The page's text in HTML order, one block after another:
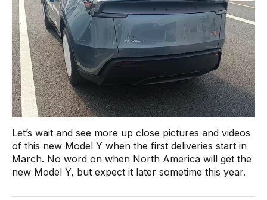
Let’s wait and see more up close pictures and videos
of this new Model Y when the first deliveries start in
March. No word on when North America will get the
new Model Y, but expect it later sometime this year.